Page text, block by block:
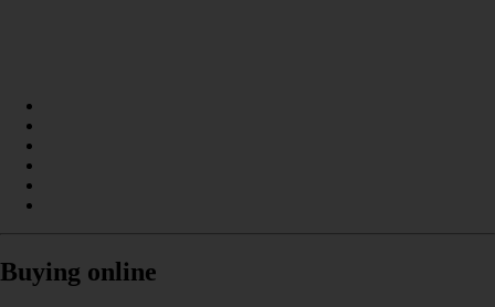
Buying online